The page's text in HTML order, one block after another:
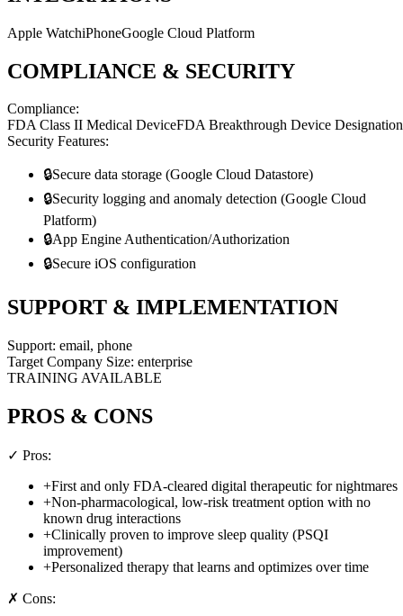
Apple WatchiPhoneGoogle Cloud Platform
COMPLIANCE & SECURITY
Compliance:
FDA Class II Medical DeviceFDA Breakthrough Device Designation
Security Features:
🔒Secure data storage (Google Cloud Datastore)
🔒Security logging and anomaly detection (Google Cloud
Platform)
🔒App Engine Authentication/Authorization
🔒Secure iOS configuration
SUPPORT & IMPLEMENTATION
Support: email, phone
Target Company Size: enterprise
TRAINING AVAILABLE
PROS & CONS
✓ Pros:
+First and only FDA-cleared digital therapeutic for nightmares
+Non-pharmacological, low-risk treatment option with no
known drug interactions
+Clinically proven to improve sleep quality (PSQI
improvement)
+Personalized therapy that learns and optimizes over time
✗ Cons: